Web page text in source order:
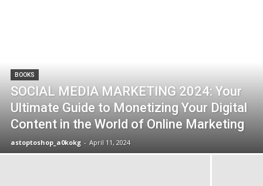
BOOKS
SOCIAL MEDIA MARKETING 2024: Your
Ultimate Guide to Monetizing Your Digital
Content in the World of Online Marketing
astoptoshop_a0kokg - April 11, 2024